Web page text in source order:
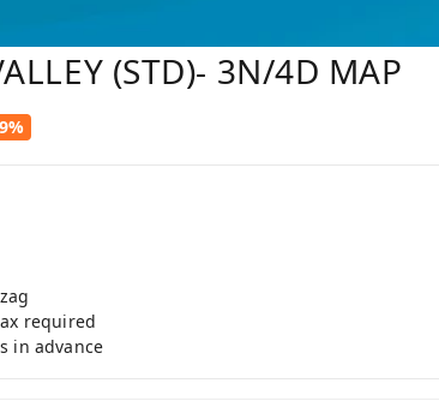
(STD)- 3N/4D MAP
required
in advance